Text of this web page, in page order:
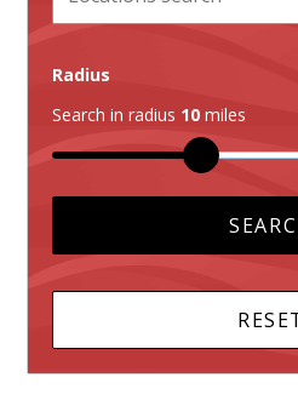
Radius
Search in radius 10 miles